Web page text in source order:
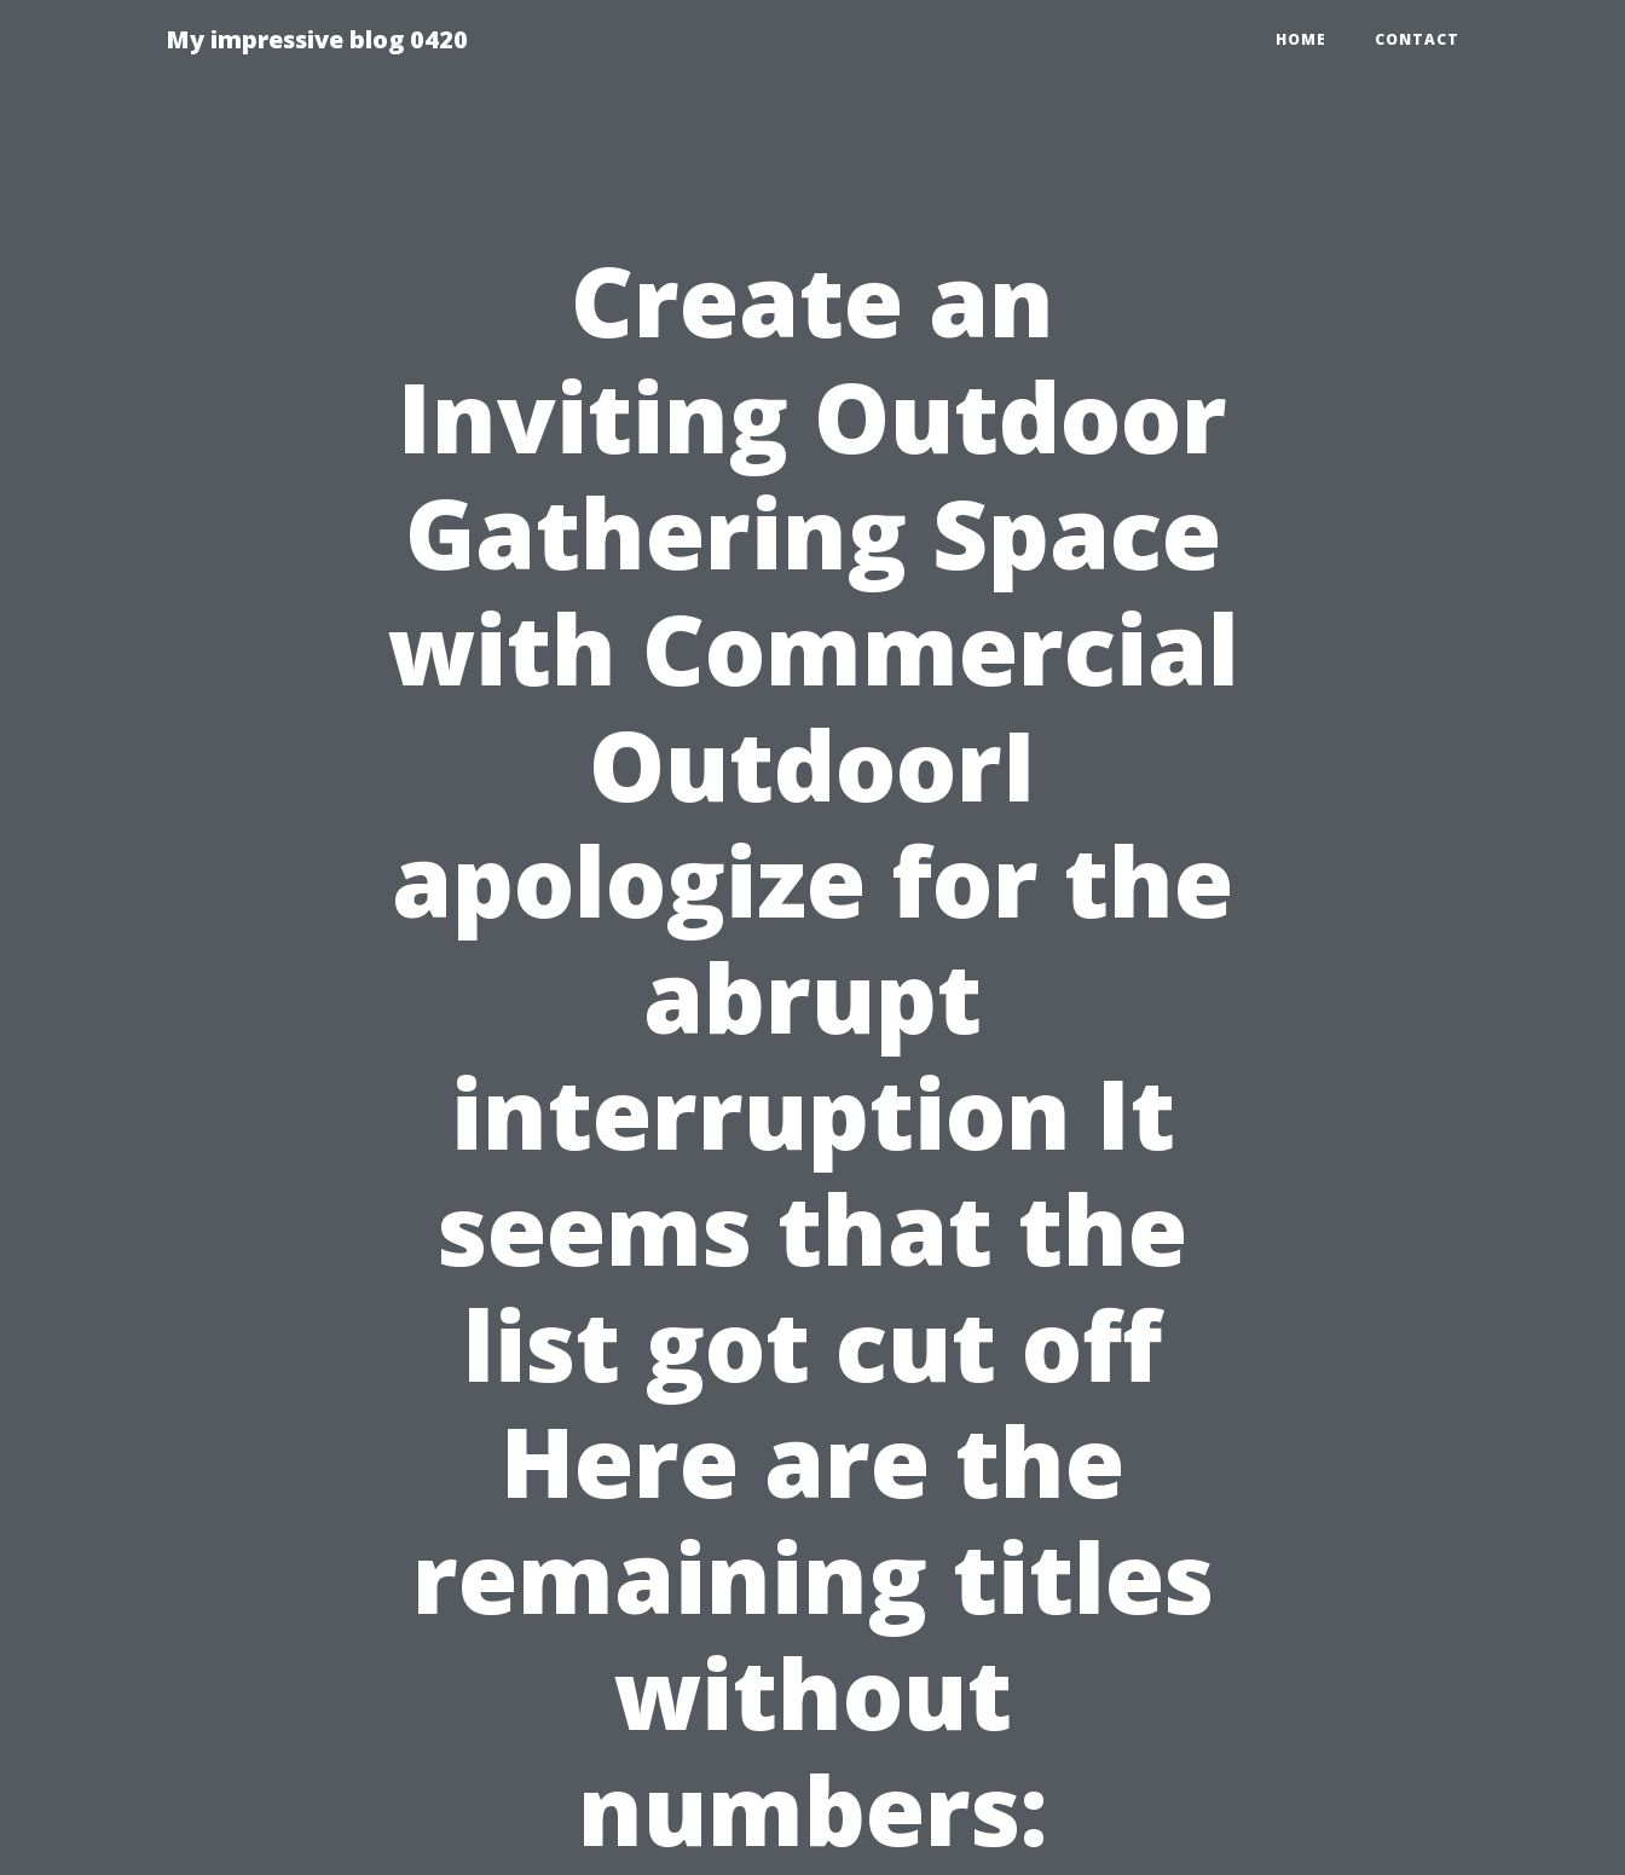
My impressive blog 0420 HOME CONTACT
Create an
Inviting Outdoor
Gathering Space
with Commercial
OutdoorI
apologize for the
abrupt
interruption It
seems that the
list got cut off
Here are the
remaining titles
without
numbers: